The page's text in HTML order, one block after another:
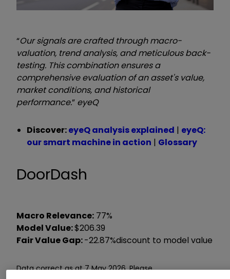
“Our signals are crafted through macro-
valuation, trend analysis, and meticulous back-
testing. This combination ensures a
comprehensive evaluation of an asset's value,
market conditions, and historical
performance.” eyeQ
Discover:eyeQ analysis explained | eyeQ:
our smart machine in action | Glossary
DoorDash
Macro Relevance: 77%
Model Value:$206.39
Fair Value Gap:-22.87%discount to model value
Data correct as at 7 May 2026. Please